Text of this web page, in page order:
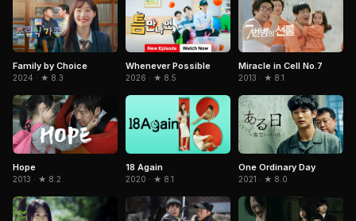
Family by Choice
2024 · ★ 8.3
Whenever Possible
2026 · ★ 8.5
Miracle in Cell No.7
2013 · ★ 8.1
Hope
2013 · ★ 8.2
18 Again
2020 · ★ 8.1
One Ordinary Day
2021 · ★ 8.0